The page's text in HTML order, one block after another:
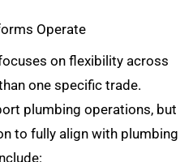
Operate
on flexibility across
one specific trade.
plumbing operations, but
to fully align with plumbing